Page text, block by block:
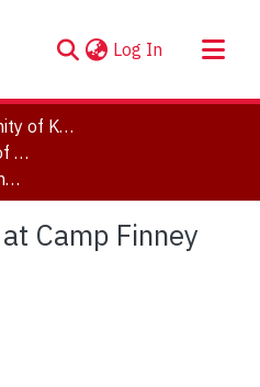
Log In (current)
Churchill Community of Knowledge
Wapusk National Park of Canada
Field Researcher at Camp Finney Burning Garbage
Camp Finney